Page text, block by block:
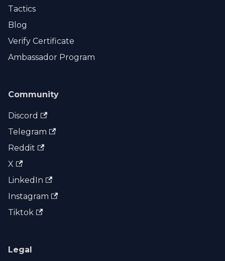
Tactics
Blog
Verify Certificate
Ambassador Program
Community
Discord
Telegram
Reddit
X
LinkedIn
Instagram
Tiktok
Legal